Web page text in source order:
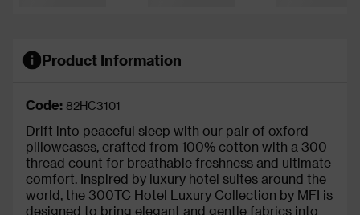
Product Information
Code: 82HC3101
Drift into peaceful sleep with our pair of oxford
pillowcases, crafted from 100% cotton with a 300
thread count for breathable freshness and ultimate
comfort. Inspired by luxury hotel suites around the
world, the 300TC Hotel Luxury Collection by MFI is
designed to bring elegant and gentle fabrics into